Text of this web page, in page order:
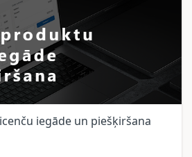
iegāde un piešķiršana